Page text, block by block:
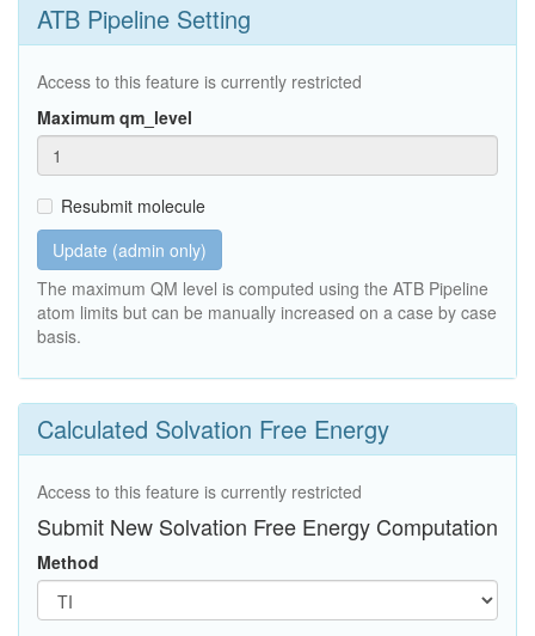
ATB Pipeline Setting
Access to this feature is currently restricted
Maximum qm_level
Resubmit molecule
Update (admin only)
The maximum QM level is computed using the ATB Pipeline
atom limits but can be manually increased on a case by case
basis.
Calculated Solvation Free Energy
Access to this feature is currently restricted
Submit New Solvation Free Energy Computation
Method